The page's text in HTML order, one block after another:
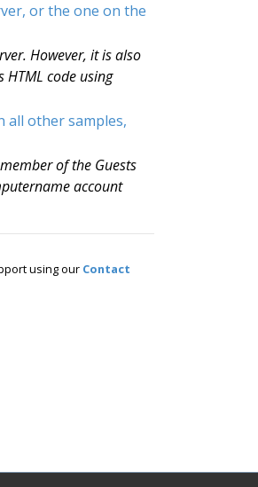
or the one on the
However, it is also
code using
all other samples,
of the Guests
account
using our Contact